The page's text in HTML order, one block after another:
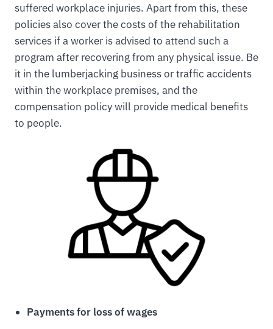
suffered workplace injuries. Apart from this, these
policies also cover the costs of the rehabilitation
services if a worker is advised to attend such a
program after recovering from any physical issue. Be
it in the lumberjacking business or traffic accidents
within the workplace premises, and the
compensation policy will provide medical benefits
to people.
Payments for loss of wages